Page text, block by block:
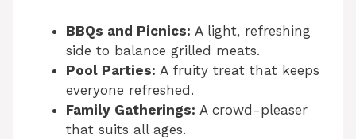
BBQs and Picnics: A light, refreshing
side to balance grilled meats.
Pool Parties: A fruity treat that keeps
everyone refreshed.
Family Gatherings: A crowd-pleaser
that suits all ages.